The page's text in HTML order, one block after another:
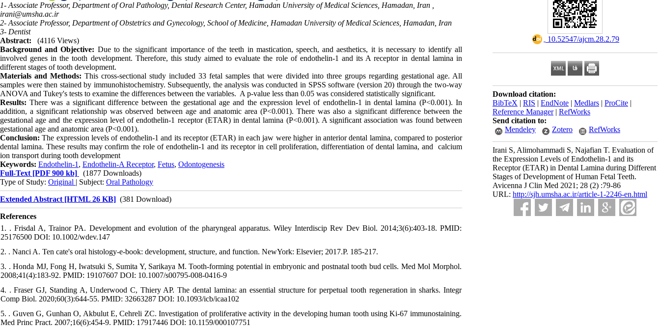
‎ 10.52547/ajcm.28.2.79
Download citation:
BibTeX | RIS | EndNote | Medlars | ProCite |
Reference Manager| RefWorks
Send citation to:
Mendeley
Zotero RefWorks
Irani S, Alimohammadi S, Najafian T. Evaluation of
the Expression Levels of Endothelin-1 and its
Receptor (ETAR) in Dental Lamina during Different
Stages of Development of Human Fetal Teeth.
Avicenna J Clin Med 2021; 28 (2) :79-86
URL: http://sjh.umsha.ac.ir/article-1-2246-en.html
1- Associate Professor, Department of Oral Pathology, Dental Research Center, Hamadan University of Medical Sciences, Hamadan, Iran ,
irani@umsha.ac.ir
2- Associate Professor, Department of Obstetrics and Gynecology, School of Medicine, Hamadan University of Medical Sciences, Hamadan, Iran
3- Dentist
Abstract:
(4116 Views)
Background and Objective: Due to the significant importance of the teeth in mastication, speech, and aesthetics, it is necessary to identify all
involved genes in the tooth development. Therefore, this study aimed to evaluate the role of endothelin-1 and its A receptor in dental lamina in
different stages of tooth development.
Materials and Methods: This cross-sectional study included 33 fetal samples that were divided into three groups regarding gestational age. All
samples were then stained by immunohistochemistry. Subsequently, the analysis was conducted in SPSS software (version 20) through the two-way
ANOVA and Tukey's tests to examine the differences between the variables. A p-value less than 0.05 was considered statistically significant.
Results: There was a significant difference between the gestational age and the expression level of endothelin-1 in dental lamina (P<0.001). In
addition, a significant relationship was observed between age and anatomic area (P<0.001). There was also a significant difference between the
gestational age and the expression level of endothelin-1 receptor (ETAR) in dental lamina (P<0.001). A significant association was found between
gestational age and anatomic area (P<0.001).
Conclusion: The expression levels of endothelin-1 and its receptor (ETAR) in each jaw were higher in anterior dental lamina, compared to posterior
dental lamina. These results may confirm the role of endothelin-1 and its receptor in cell proliferation, differentiation of dental lamina, and calcium
ion transport during tooth development
Keywords: Endothelin-1 , Endothelin-A Receptor, Fetus, Odontogenesis
Full-Text [PDF 900 kb]
(1877 Downloads)
Type of Study: Original | Subject: Oral Pathology
Extended Abstract [HTML 26 KB] (381 Download)
References
1. . Frisdal A, Trainor PA. Development and evolution of the pharyngeal apparatus. Wiley Interdiscip Rev Dev Biol. 2014;3(6):403-18. PMID:
25176500 DOI: 10.1002/wdev.147
2. . Nanci A. Ten cate's oral histology-e-book: development, structure, and function. NewYork: Elsevier; 2017.P. 185-217.
3. . Honda MJ, Fong H, Iwatsuki S, Sumita Y, Sarikaya M. Tooth-forming potential in embryonic and postnatal tooth bud cells. Med Mol Morphol.
2008;41(4):183-92. PMID: 19107607 DOI: 10.1007/s00795-008-0416-9
4. . Fraser GJ, Standing A, Underwood C, Thiery AP. The dental lamina: an essential structure for perpetual tooth regeneration in sharks. Integr
Comp Biol. 2020;60(3):644-55. PMID: 32663287 DOI: 10.1093/icb/icaa102
5. . Guven G, Gunhan O, Akbulut E, Cehreli ZC. Investigation of proliferative activity in the developing human tooth using Ki-67 immunostaining.
Med Princ Pract. 2007;16(6):454-9. PMID: 17917446 DOI: 10.1159/000107751